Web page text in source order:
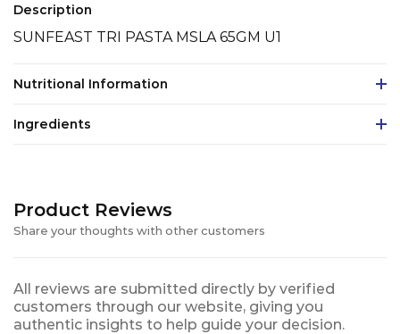
Description
SUNFEAST TRI PASTA MSLA 65GM U1
Nutritional Information
Ingredients
Product Reviews
Share your thoughts with other customers
All reviews are submitted directly by verified
customers through our website, giving you
authentic insights to help guide your decision.